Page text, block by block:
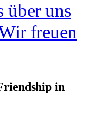
über uns
freuen
in